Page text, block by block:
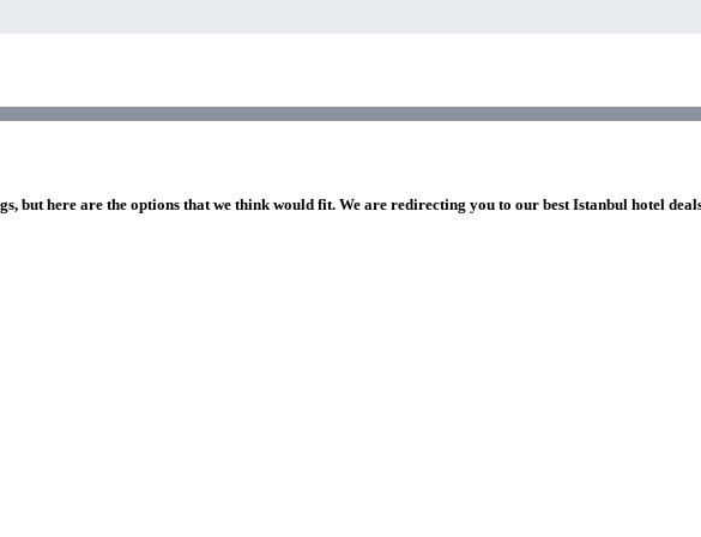
but here are the options that we think would fit. We are redirecting you to our best Istanbul hotel